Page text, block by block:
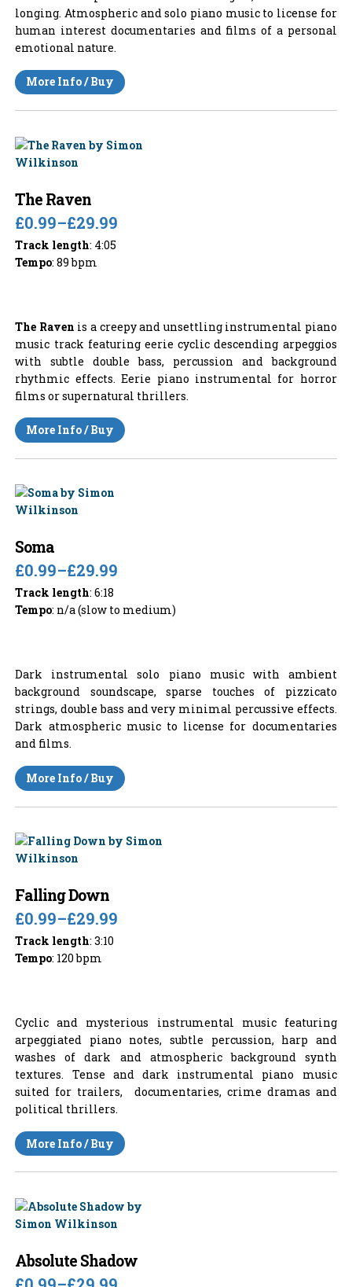
longing. Atmospheric and solo piano music to license for
human interest documentaries and films of a personal
emotional nature.
More Info / Buy
The Raven
£0.99–£29.99
Track length: 4:05
Tempo: 89 bpm
The Raven is a creepy and unsettling instrumental piano
music track featuring eerie cyclic descending arpeggios
with subtle double bass, percussion and background
rhythmic effects. Eerie piano instrumental for horror
films or supernatural thrillers.
More Info / Buy
Soma
£0.99–£29.99
Track length: 6:18
Tempo: n/a (slow to medium)
Dark instrumental solo piano music with ambient
background soundscape, sparse touches of pizzicato
strings, double bass and very minimal percussive effects.
Dark atmospheric music to license for documentaries
and films.
More Info / Buy
Falling Down
£0.99–£29.99
Track length: 3:10
Tempo: 120 bpm
Cyclic and mysterious instrumental music featuring
arpeggiated piano notes, subtle percussion, harp and
washes of dark and atmospheric background synth
textures. Tense and dark instrumental piano music
suited for trailers, documentaries, crime dramas and
political thrillers.
More Info / Buy
Absolute Shadow